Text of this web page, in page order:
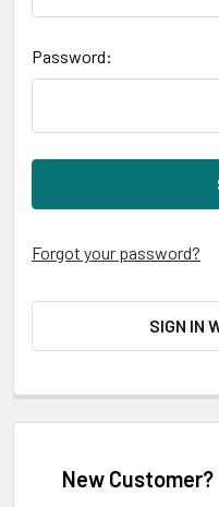
Password:
Forgot your password?
SIGN IN
New Customer?